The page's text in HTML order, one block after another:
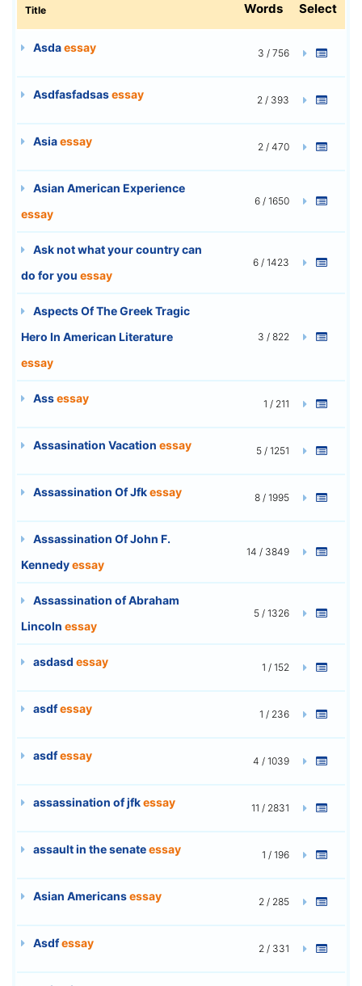
Title Words Select
Asdaessay 3 / 756
Asdfasfadsasessay 2 / 393
Asiaessay 2 / 470
Asian American Experience
essay
6 / 1650
Ask not what your country can
do for you essay
6 / 1423
Aspects Of The Greek Tragic
Hero In American Literature
essay
3 / 822
Assessay 1 / 211
Assasination Vacation essay 5 / 1251
Assassination Of Jfkessay 8 / 1995
Assassination Of John F.
Kennedyessay
14 / 3849
Assassination of Abraham
Lincoln essay
5 / 1326
asdasd essay 1 / 152
asdfessay 1 / 236
asdfessay 4 / 1039
assassination of jfkessay 11 / 2831
assault in the senateessay 1 / 196
Asian Americansessay 2 / 285
Asdfessay 2 / 331